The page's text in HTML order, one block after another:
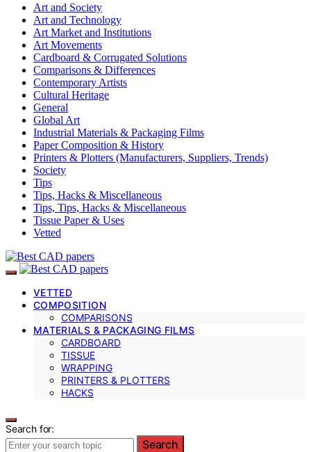
Art and Society
Art and Technology
Art Market and Institutions
Art Movements
Cardboard & Corrugated Solutions
Comparisons & Differences
Contemporary Artists
Cultural Heritage
General
Global Art
Industrial Materials & Packaging Films
Paper Composition & History
Printers & Plotters (Manufacturers, Suppliers, Trends)
Society
Tips
Tips, Hacks & Miscellaneous
Tips, Tips, Hacks & Miscellaneous
Tissue Paper & Uses
Vetted
VETTED
COMPOSITION
COMPARISONS
MATERIALS & PACKAGING FILMS
CARDBOARD
TISSUE
WRAPPING
PRINTERS & PLOTTERS
HACKS
Search for:
Search